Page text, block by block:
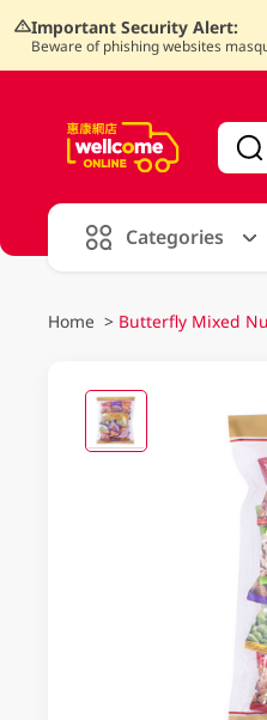
Important Security Alert:
Beware of phishing websites
Categories
Home > Butterfly Mixed